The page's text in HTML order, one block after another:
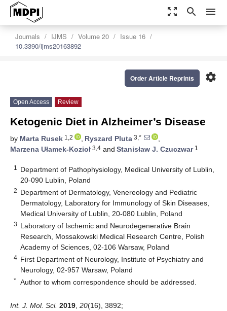
zoom_out_map search menu
Journals IJMS Volume 20
Issue 16
10.3390/ijms20163892
settings
Order Article Reprints
Open Access Review
Ketogenic Diet in Alzheimer’s Disease
by Marta Rusek 1,2 , Ryszard Pluta 3,*
,
Marzena Ułamek-Kozioł 3,4 and Stanisław J. Czuczwar1
1
Department of Pathophysiology, Medical University of Lublin,
20-090 Lublin, Poland
2 Department of Dermatology, Venereology and Pediatric
Dermatology, Laboratory for Immunology of Skin Diseases,
Medical University of Lublin, 20-080 Lublin, Poland
3 Laboratory of Ischemic and Neurodegenerative Brain
Research, Mossakowski Medical Research Centre, Polish
Academy of Sciences, 02-106 Warsaw, Poland
4 First Department of Neurology, Institute of Psychiatry and
Neurology, 02-957 Warsaw, Poland
* Author to whom correspondence should be addressed.
Int. J. Mol. Sci. 2019 20(16), 3892;